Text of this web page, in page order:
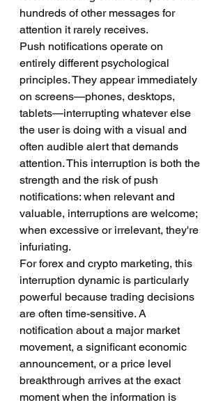
hundreds of other messages for
attention it rarely receives.
Push notifications operate on
entirely different psychological
principles. They appear immediately
on screens—phones, desktops,
tablets—interrupting whatever else
the user is doing with a visual and
often audible alert that demands
attention. This interruption is both the
strength and the risk of push
notifications: when relevant and
valuable, interruptions are welcome;
when excessive or irrelevant, they're
infuriating.
For forex and crypto marketing, this
interruption dynamic is particularly
powerful because trading decisions
are often time-sensitive. A
notification about a major market
movement, a significant economic
announcement, or a price level
breakthrough arrives at the exact
moment when the information is